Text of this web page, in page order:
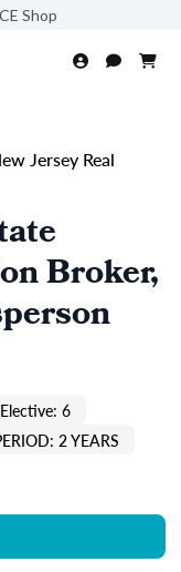
Shop
Jersey Real
Broker,
Elective: 6
2 YEARS